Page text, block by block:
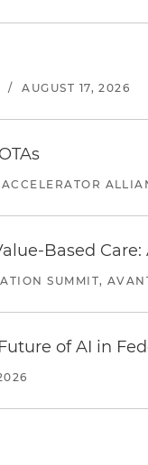
/ AUGUST 17, 2026
Based
SUMMIT,
of AI in